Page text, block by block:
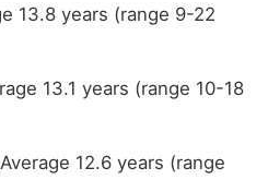
13.8 years (range 9-22
13.1 years (range 10-18
12.6 years (range